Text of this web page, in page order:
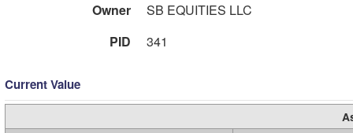
Owner
SB EQUITIES LLC
PID
341
Current Value